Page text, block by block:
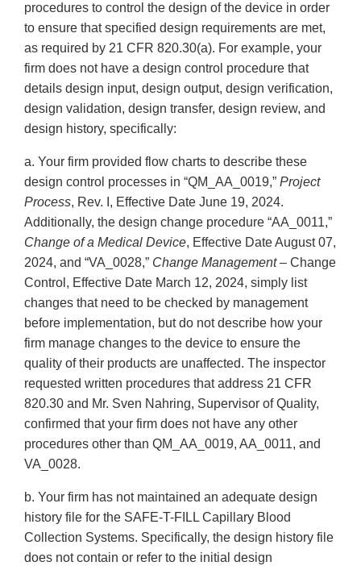
procedures to control the design of the device in order
to ensure that specified design requirements are met,
as required by 21 CFR 820.30(a). For example, your
firm does not have a design control procedure that
details design input, design output, design verification,
design validation, design transfer, design review, and
design history, specifically:
a. Your firm provided flow charts to describe these
design control processes in “QM_AA_0019,” Project
Process, Rev. I, Effective Date June 19, 2024.
Additionally, the design change procedure “AA_0011,”
Change of a Medical Device, Effective Date August 07,
2024, and “VA_0028,” Change Management– Change
Control, Effective Date March 12, 2024, simply list
changes that need to be checked by management
before implementation, but do not describe how your
firm manage changes to the device to ensure the
quality of their products are unaffected. The inspector
requested written procedures that address 21 CFR
820.30 and Mr. Sven Nahring, Supervisor of Quality,
confirmed that your firm does not have any other
procedures other than QM_AA_0019, AA_0011, and
VA_0028.
b. Your firm has not maintained an adequate design
history file for the SAFE-T-FILL Capillary Blood
Collection Systems. Specifically, the design history file
does not contain or refer to the initial design